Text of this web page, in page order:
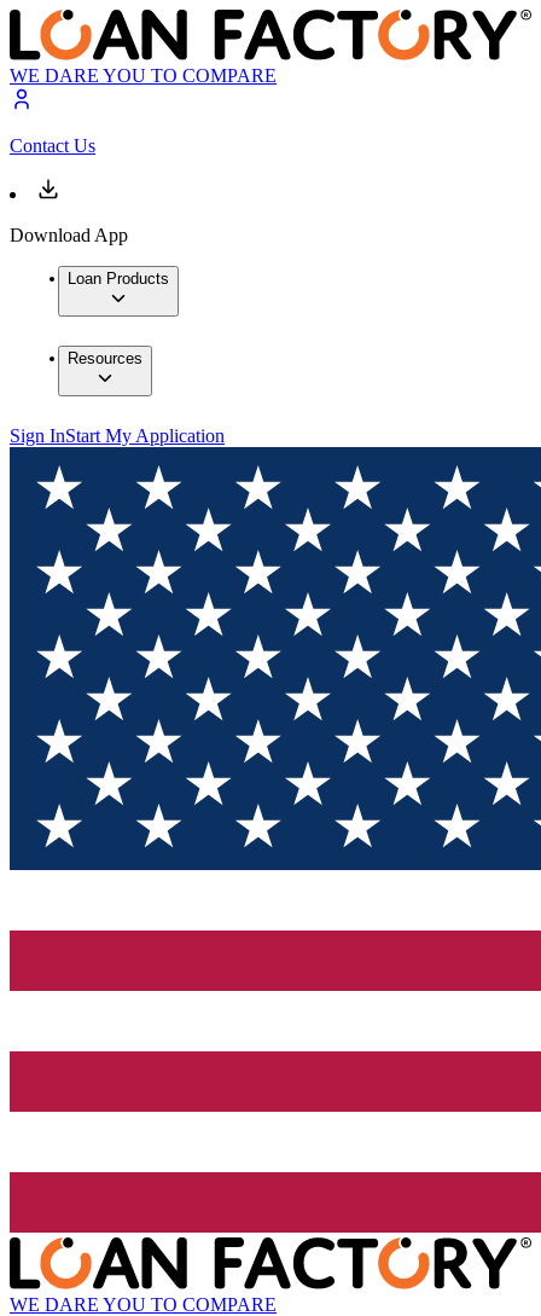
WE DARE YOU TO COMPARE
Contact Us
Download App
Loan Products
Resources
Sign InStart My Application
WE DARE YOU TO COMPARE